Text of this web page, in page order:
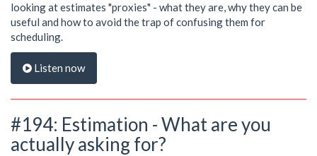
looking at estimates "proxies" - what they are, why they can be
useful and how to avoid the trap of confusing them for
scheduling.
Listen now
#194: Estimation - What are you
actually asking for?